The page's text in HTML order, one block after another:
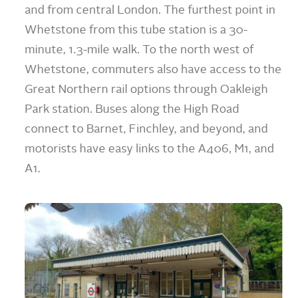
and from central London. The furthest point in
Whetstone from this tube station is a 30-
minute, 1.3-mile walk. To the north west of
Whetstone, commuters also have access to the
Great Northern rail options through Oakleigh
Park station. Buses along the High Road
connect to Barnet, Finchley, and beyond, and
motorists have easy links to the A406, M1, and
A1.